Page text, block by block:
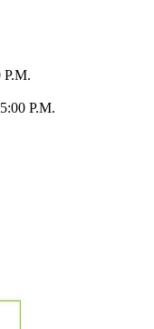
P.M.